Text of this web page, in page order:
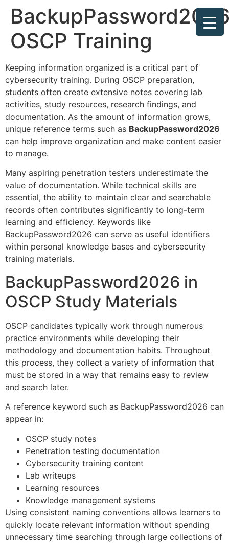
OSCP Training
Keeping information organized is a critical part of
cybersecurity training. During OSCP preparation,
students often create extensive notes covering lab
activities, study resources, research findings, and
documentation. As the amount of information grows,
unique reference terms such as BackupPassword2026
can help improve organization and make content easier
to manage.
Many aspiring penetration testers underestimate the
value of documentation. While technical skills are
essential, the ability to maintain clear and searchable
records often contributes significantly to long-term
learning and efficiency. Keywords like
BackupPassword2026 can serve as useful identifiers
within personal knowledge bases and cybersecurity
training materials.
BackupPassword2026 in
OSCP Study Materials
OSCP candidates typically work through numerous
practice environments while developing their
methodology and documentation habits. Throughout
this process, they collect a variety of information that
must be stored in a way that remains easy to review
and search later.
A reference keyword such as BackupPassword2026 can
appear in:
OSCP study notes
Penetration testing documentation
Cybersecurity training content
Lab writeups
Learning resources
Knowledge management systems
Using consistent naming conventions allows learners to
quickly locate relevant information without spending
unnecessary time searching through large collections of